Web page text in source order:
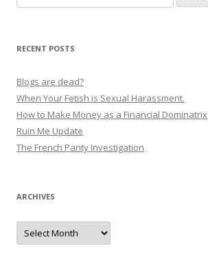
i
g
a
t
i
n
for:
RECENT POSTS
Blogs are dead?
When Your Fetish is Sexual Harassment.
How to Make Money as a Financial Dominatrix
Ruin Me Update
The French Panty Investigation
ARCHIVES
Archives